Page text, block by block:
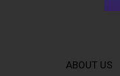
ABOUT US